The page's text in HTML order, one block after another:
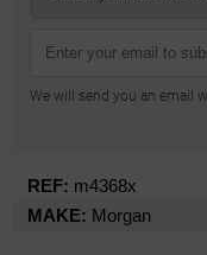
We will send you an email
REF: m4368x
MAKE: Morgan